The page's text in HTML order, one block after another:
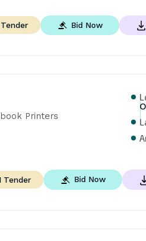
Bid Now
Printers
Tender Bid Now